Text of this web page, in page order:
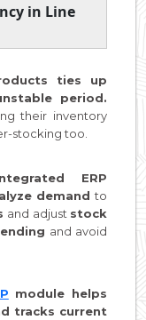
in Line
ties up
period.
their inventory
stocking too.
ERP
demand to
and adjust stock
and avoid
module helps
tracks current